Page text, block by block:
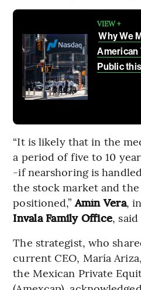
VIEW +
Why We
American
Public
“It is likely that in the
a period of five to 10
-if nearshoring is
the stock market and
positioned,”Amín Vera,
Invala Family Office, said
The strategist, who
current CEO, María
the Mexican Private